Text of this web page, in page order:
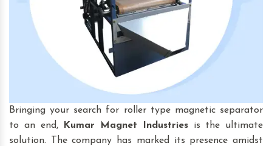
Bringing your search for roller type magnetic separator
to an end,
Kumar Magnet Industriesis the ultimate
solution. The company has marked its presence amidst